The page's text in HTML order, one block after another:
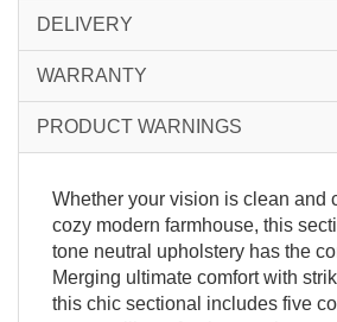
DELIVERY
WARRANTY
PRODUCT WARNINGS
Whether your vision is clean and
cozy modern farmhouse, this
tone neutral upholstery has the
Merging ultimate comfort with
this chic sectional includes five